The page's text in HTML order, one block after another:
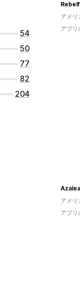
54
50
77
82
204
アメリ
アプリ
アメリ
アプリ